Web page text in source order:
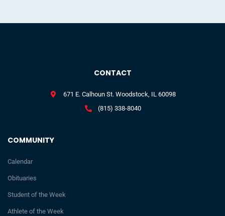
COMMUNITY
Calendar
Obituaries
Student of the Week
Athlete of the Week
CONTACT
671 E. Calhoun St. Woodstock, IL 60098
(815) 338-8040